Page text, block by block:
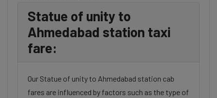
Statue of unity to
Ahmedabad station taxi
fare:
Our Statue of unity to Ahmedabad station cab
fares are influenced by factors such as the type of